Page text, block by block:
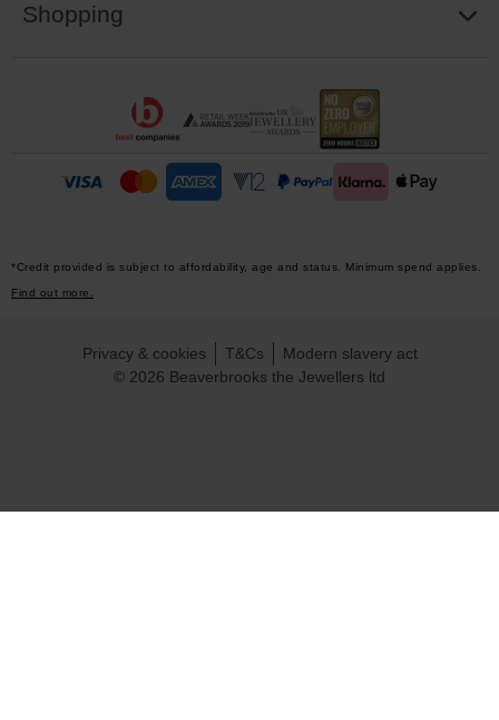
Shopping
*Credit provided is subject to affordability, age and status. Minimum spend applies.
Find out more.
© 2026 Beaverbrooks the Jewellers ltd
Privacy & cookies T&Cs Modern slavery act